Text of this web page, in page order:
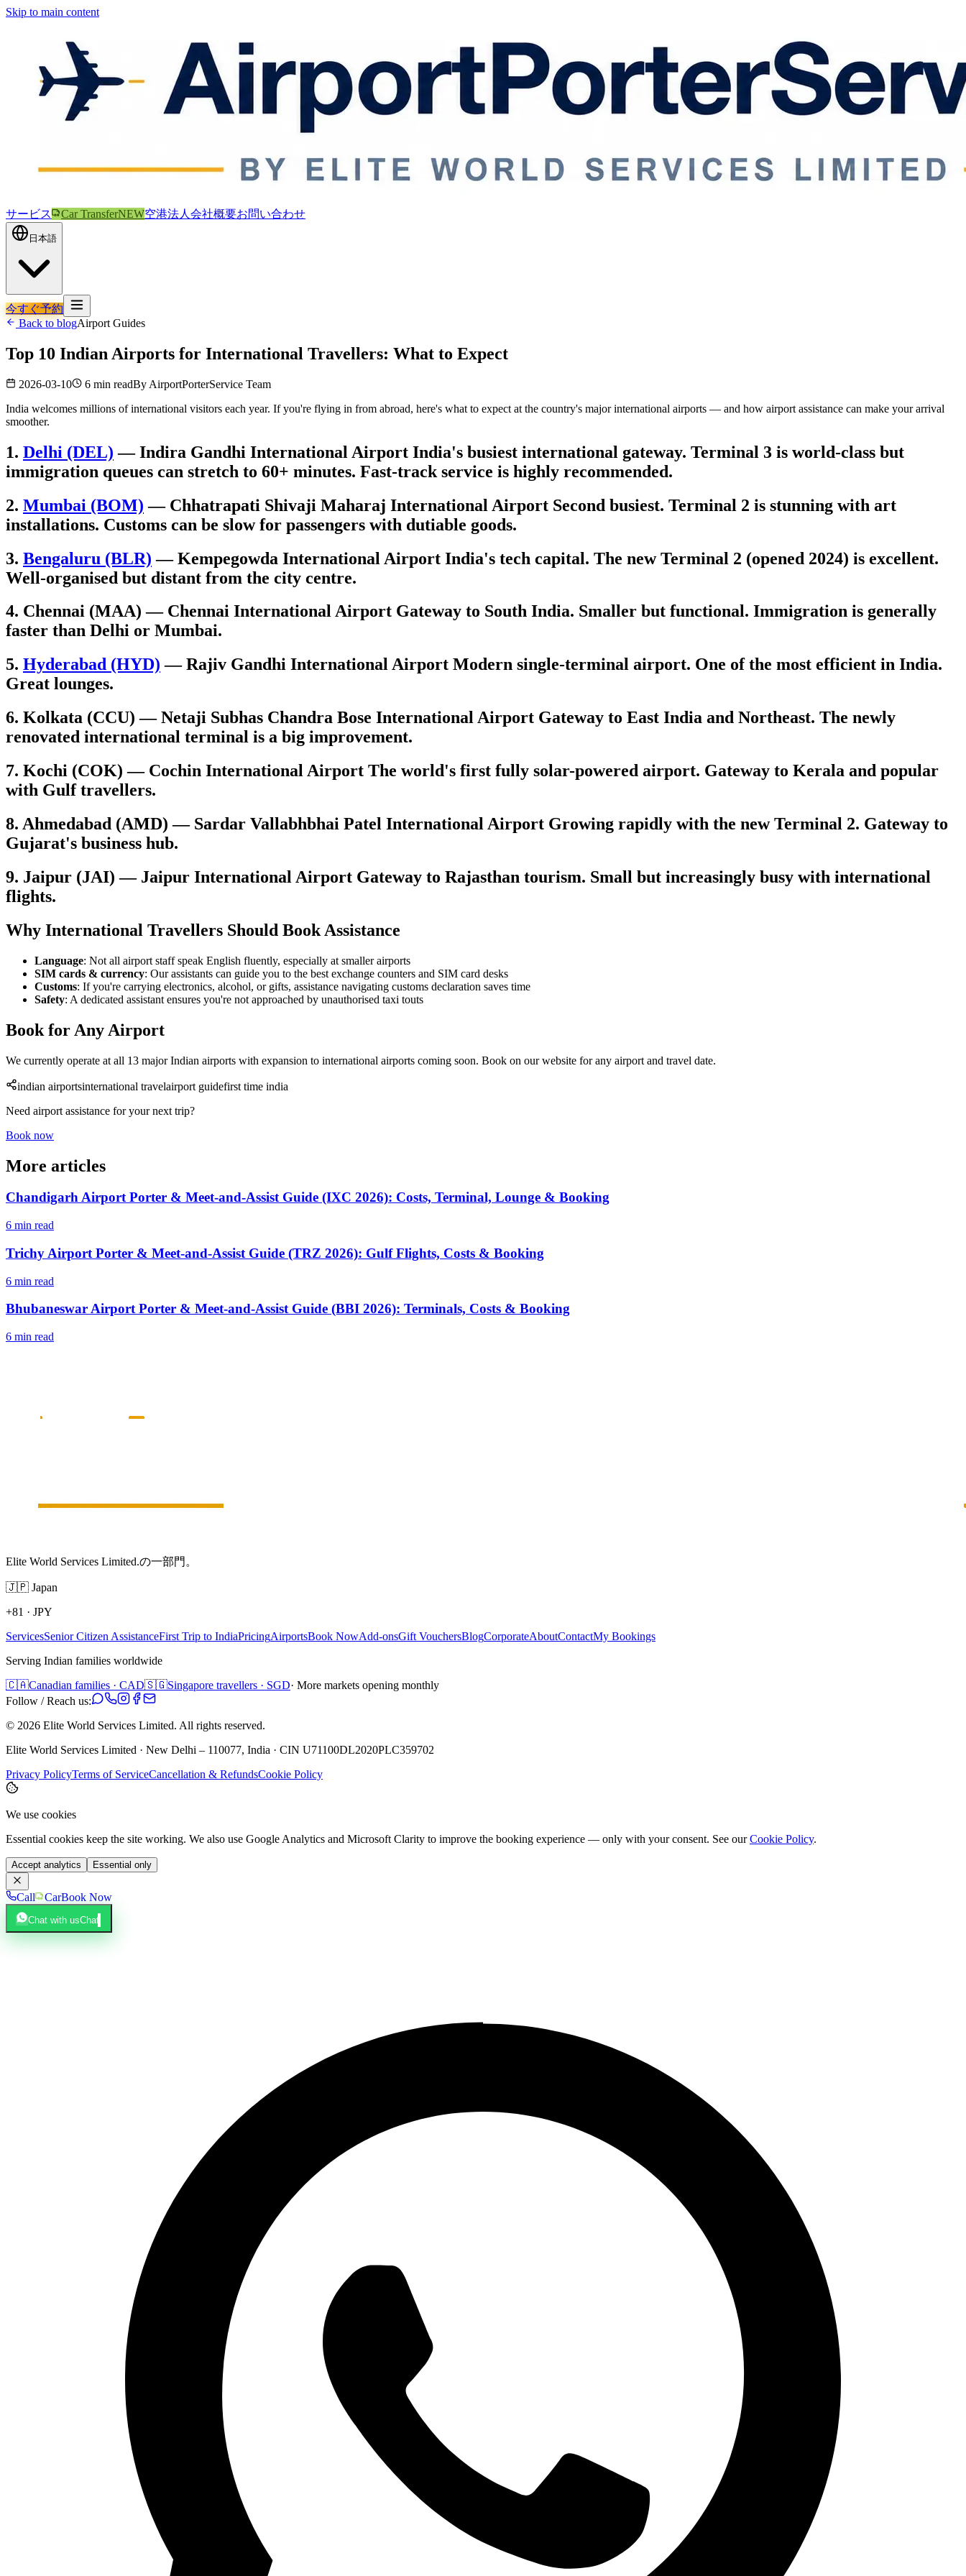
Skip to main content
サービス Car TransferNEW空港法人 会社概要お問い合わせ
日本語
今すぐ予約
Back to blogAirport Guides
Top 10 Indian Airports for International Travellers: What to Expect
2026-03-10 6 min readBy AirportPorterService Team
India welcomes millions of international visitors each year. If you're flying in from abroad, here's what to expect at the country's major international airports — and how airport assistance can make your arrival
smoother.
1. Delhi (DEL) — Indira Gandhi International Airport India's busiest international gateway. Terminal 3 is world-class but
immigration queues can stretch to 60+ minutes. Fast-track service is highly recommended.
2. Mumbai (BOM) — Chhatrapati Shivaji Maharaj International Airport Second busiest. Terminal 2 is stunning with art
installations. Customs can be slow for passengers with dutiable goods.
3. Bengaluru (BLR) — Kempegowda International Airport India's tech capital. The new Terminal 2 (opened 2024) is excellent.
Well-organised but distant from the city centre.
4. Chennai (MAA) — Chennai International Airport Gateway to South India. Smaller but functional. Immigration is generally
faster than Delhi or Mumbai.
5. Hyderabad (HYD) — Rajiv Gandhi International Airport Modern single-terminal airport. One of the most efficient in India.
Great lounges.
6. Kolkata (CCU) — Netaji Subhas Chandra Bose International Airport Gateway to East India and Northeast. The newly
renovated international terminal is a big improvement.
7. Kochi (COK) — Cochin International Airport The world's first fully solar-powered airport. Gateway to Kerala and popular
with Gulf travellers.
8. Ahmedabad (AMD) — Sardar Vallabhbhai Patel International Airport Growing rapidly with the new Terminal 2. Gateway to
Gujarat's business hub.
9. Jaipur (JAI) — Jaipur International Airport Gateway to Rajasthan tourism. Small but increasingly busy with international
flights.
Why International Travellers Should Book Assistance
Language: Not all airport staff speak English fluently, especially at smaller airports
SIM cards & currency: Our assistants can guide you to the best exchange counters and SIM card desks
Customs: If you're carrying electronics, alcohol, or gifts, assistance navigating customs declaration saves time
Safety: A dedicated assistant ensures you're not approached by unauthorised taxi touts
Book for Any Airport
We currently operate at all 13 major Indian airports with expansion to international airports coming soon. Book on our website for any airport and travel date.
indian airportsinternational travelairport guidefirst time india
Need airport assistance for your next trip?
Book now
More articles
Chandigarh Airport Porter & Meet-and-Assist Guide (IXC 2026): Costs, Terminal, Lounge & Booking
6 min read
Trichy Airport Porter & Meet-and-Assist Guide (TRZ 2026): Gulf Flights, Costs & Booking
6 min read
Bhubaneswar Airport Porter & Meet-and-Assist Guide (BBI 2026): Terminals, Costs & Booking
6 min read
Elite World Services Limited.の一部門。
🇯🇵 Japan
+81 · JPY
ServicesSenior Citizen AssistanceFirst Trip to IndiaPricingAirportsBook NowAdd-onsGift VouchersBlogCorporateAboutContactMy Bookings
Serving Indian families worldwide
🇨🇦Canadian families · CAD🇸🇬Singapore travellers · SGD· More markets opening monthly
Follow / Reach us:
© 2026 Elite World Services Limited. All rights reserved.
Elite World Services Limited · New Delhi – 110077, India · CIN U71100DL2020PLC359702
Privacy PolicyTerms of ServiceCancellation & RefundsCookie Policy
We use cookies
Essential cookies keep the site working. We also use Google Analytics and Microsoft Clarity to improve the booking experience — only with your consent. See our Cookie Policy.
Accept analytics Essential only
Call CarBook Now
Chat with usChat